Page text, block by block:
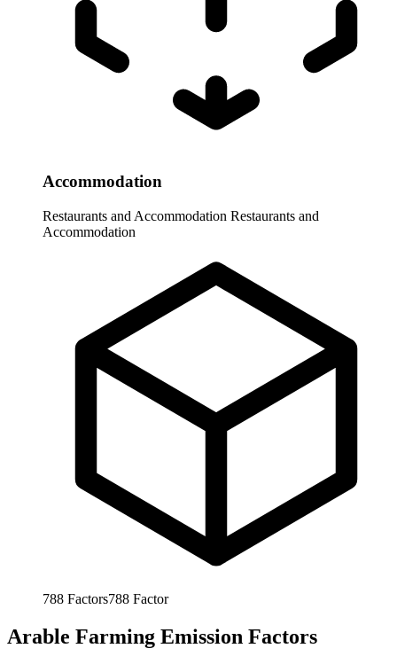
Accommodation
Restaurants and Accommodation Restaurants and
Accommodation
788 Factors788 Factor
Arable Farming Emission Factors